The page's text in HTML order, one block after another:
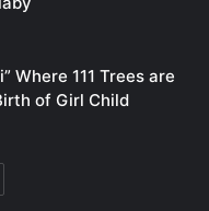
Where 111 Trees are
of Girl Child